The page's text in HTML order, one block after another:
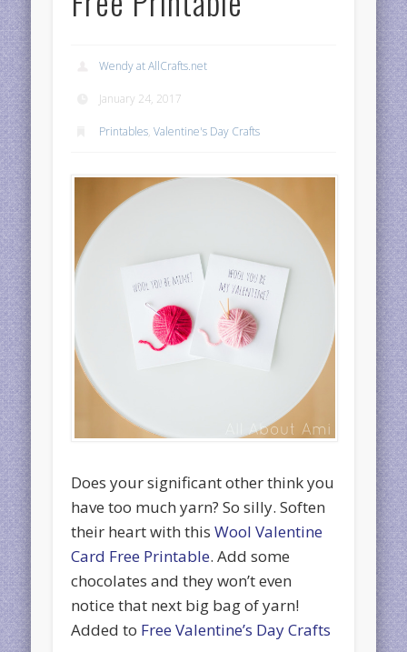
Wendy at AllCrafts.net
January 24, 2017
Printables,Valentine's Day Crafts
Does your significant other think you
have too much yarn? So silly. Soften
their heart with thisWool Valentine
Card Free Printable. Add some
chocolates and they won’t even
notice that next big bag of yarn!
Added to Free Valentine’s Day Crafts